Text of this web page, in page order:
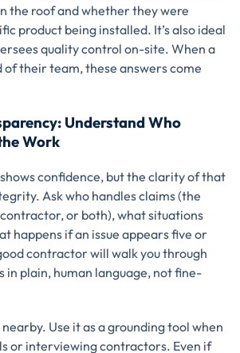
the roof and whether they were
product being installed. It’s also ideal
quality control on-site. When a
their team, these answers come
Understand Who
Work
confidence, but the clarity of that
Ask who handles claims (the
or both), what situations
happens if an issue appears five or
contractor will walk you through
in plain, human language, not fine-
Use it as a grounding tool when
or interviewing contractors. Even if